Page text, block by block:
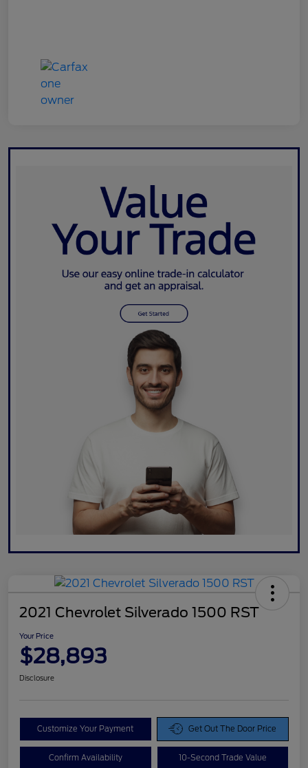
2021 Chevrolet Silverado 1500 RST
Your Price
$28,893
Disclosure
Customize Your Payment Get Out The Door Price
Confirm Availability 10-Second Trade Value